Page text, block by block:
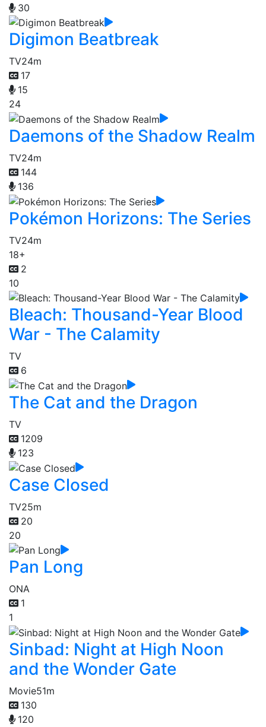
30
Digimon Beatbreak
TV24m
17
15
24
Daemons of the Shadow Realm
TV24m
144
136
Pokémon Horizons: The Series
TV24m
18+
2
10
Bleach: Thousand-Year Blood
War - The Calamity
TV
6
The Cat and the Dragon
TV
1209
123
Case Closed
TV25m
20
20
Pan Long
ONA
1
1
Sinbad: Night at High Noon
and the Wonder Gate
Movie51m
130
120